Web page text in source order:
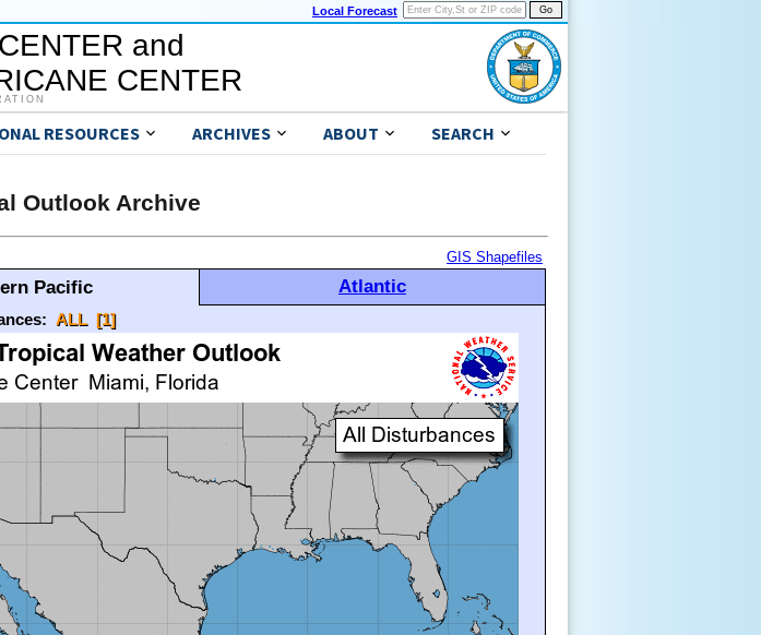
Local Forecast
and
CENTER
RESOURCES ARCHIVES ABOUT SEARCH
Outlook Archive
GIS Shapefiles
Pacific Atlantic
ALL [1]